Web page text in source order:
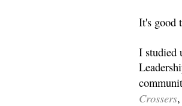
It's good
I studied
Crossers,